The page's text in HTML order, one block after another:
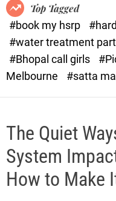
.
c
o
m
e
Top Tagged
#book my hsrp
#water treatment
#Bhopal call girls
Melbourne
#satta
The Quiet
System
How to Make